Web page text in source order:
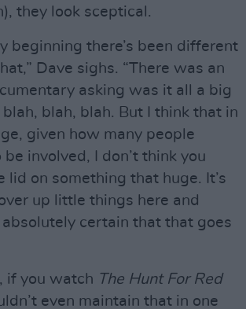
they look sceptical.
beginning there’s been different
Dave sighs. “There was an
asking was it all a big
blah, blah. But I think that in
given how many people
involved, I don’t think you
lid on something that huge. It’s
up little things here and
absolutely certain that that goes
if you watch The Hunt For Red
even maintain that in one